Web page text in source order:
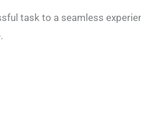
task to a seamless